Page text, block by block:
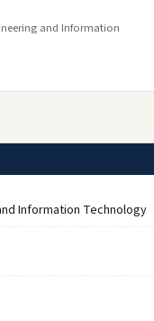
and Information
Information Technology